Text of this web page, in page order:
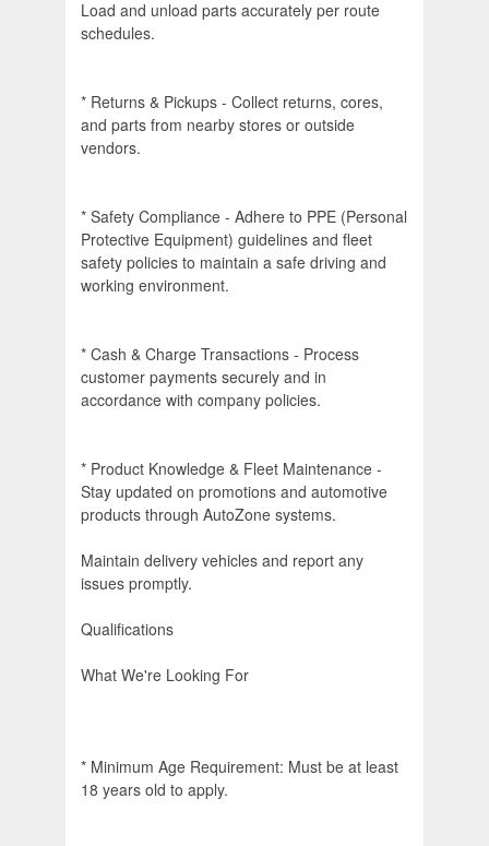
Load and unload parts accurately per route
schedules.
* Returns & Pickups - Collect returns, cores,
and parts from nearby stores or outside
vendors.
* Safety Compliance - Adhere to PPE (Personal
Protective Equipment) guidelines and fleet
safety policies to maintain a safe driving and
working environment.
* Cash & Charge Transactions - Process
customer payments securely and in
accordance with company policies.
* Product Knowledge & Fleet Maintenance -
Stay updated on promotions and automotive
products through AutoZone systems.
Maintain delivery vehicles and report any
issues promptly.
Qualifications
What We're Looking For
* Minimum Age Requirement: Must be at least
18 years old to apply.